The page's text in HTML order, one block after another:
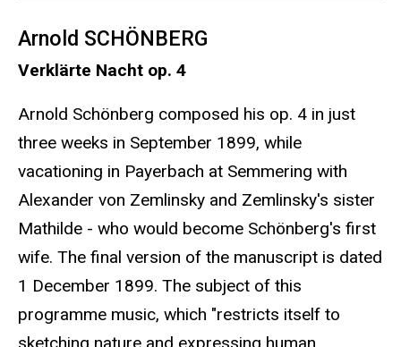
Arnold SCHÖNBERG
Verklärte Nacht op. 4
Arnold Schönberg composed his op. 4 in just
three weeks in September 1899, while
vacationing in Payerbach at Semmering with
Alexander von Zemlinsky and Zemlinsky's sister
Mathilde - who would become Schönberg's first
wife. The final version of the manuscript is dated
1 December 1899. The subject of this
programme music, which "restricts itself to